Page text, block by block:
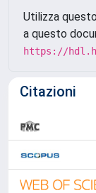
Utilizza
a questo
https://
Citazioni